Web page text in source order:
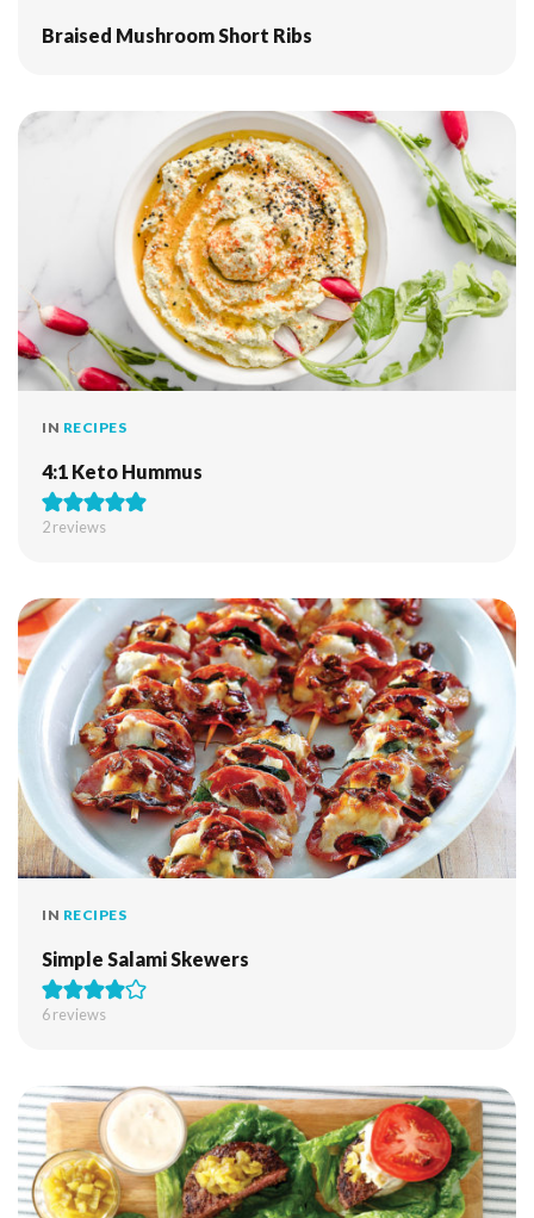
Braised Mushroom Short Ribs
IN RECIPES
4:1 Keto Hummus
2reviews
IN RECIPES
Simple Salami Skewers
6reviews